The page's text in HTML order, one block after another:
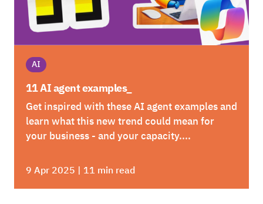
AI
11 AI agent examples_
Get inspired with these AI agent examples and
learn what this new trend could mean for
your business - and your capacity....
9 Apr 2025 | 11 min read